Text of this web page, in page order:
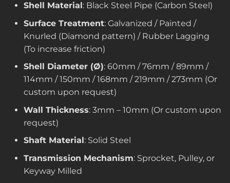
Shell Material: Black Steel Pipe (Carbon Steel)
Surface Treatment: Galvanized / Painted /
Knurled (Diamond pattern) / Rubber Lagging
(To increase friction)
Shell Diameter (Ø): 60mm / 76mm / 89mm /
114mm / 150mm / 168mm / 219mm / 273mm (Or
custom upon request)
Wall Thickness: 3mm – 10mm (Or custom upon
request)
Shaft Material: Solid Steel
Transmission Mechanism: Sprocket, Pulley, or
Keyway Milled